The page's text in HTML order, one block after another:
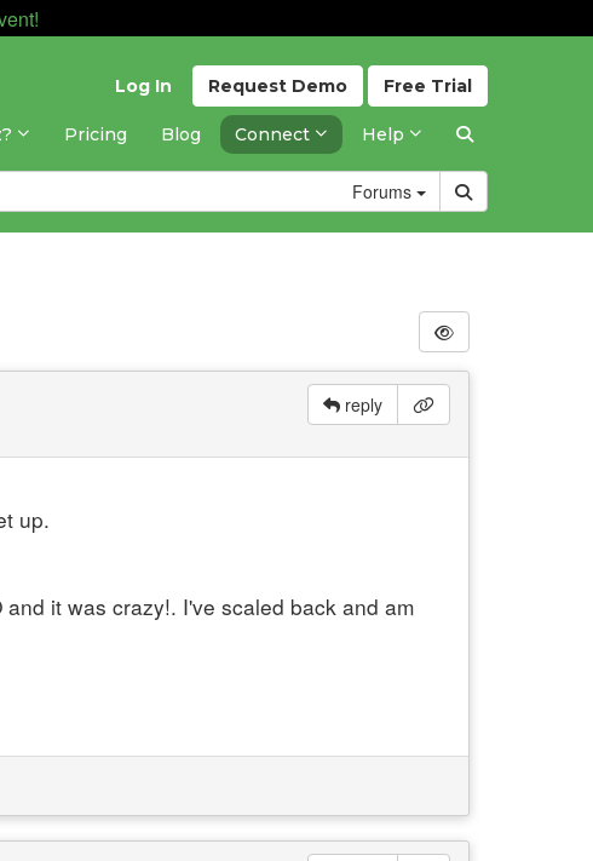
Free Trial
Request Demo
Log In
Pricing Blog Connect Help
Forums
reply
up.
it was crazy!. I've scaled back and am